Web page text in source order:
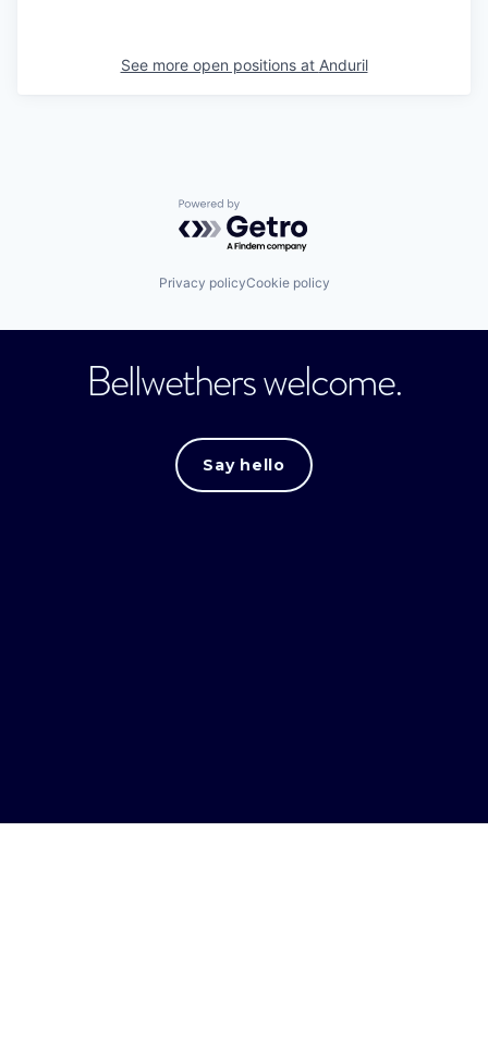
See more open positions at Anduril
Powered by Getro.com
Privacy policyCookie policy
Bellwethers welcome.
Say hello